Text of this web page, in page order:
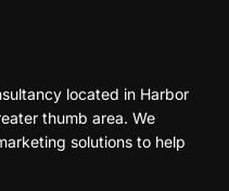
located in Harbor
thumb area. We
solutions to help